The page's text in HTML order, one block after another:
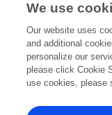
Editorial
1
View Editorial
We use
Our website uses
and additional
personalize our
please click Cookie
use cookies, please